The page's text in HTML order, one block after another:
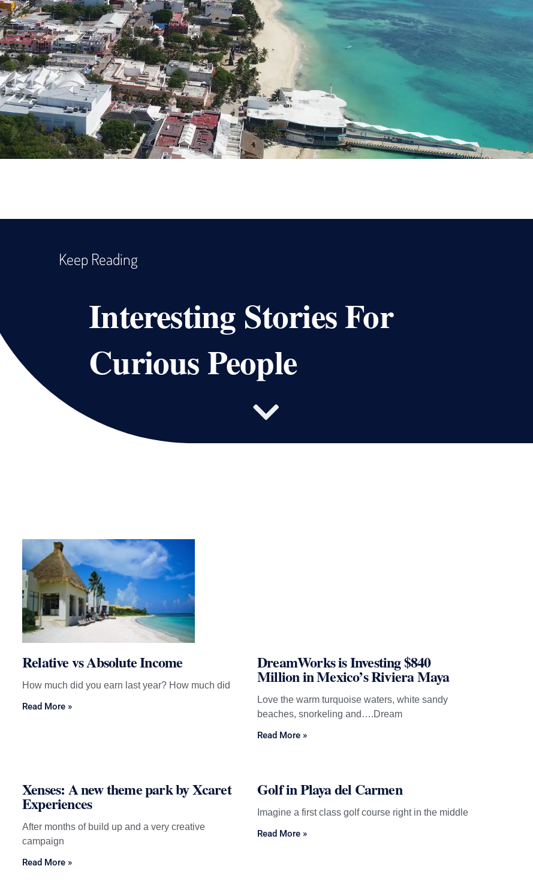
Keep Reading
Interesting Stories For
Curious People
Relative vs Absolute Income
How much did you earn last year? How much did
Read More »
DreamWorks is Investing $840
Million in Mexico’s Riviera Maya
Love the warm turquoise waters, white sandy
beaches, snorkeling and….Dream
Read More »
Xenses: A new theme park by Xcaret
Experiences
After months of build up and a very creative
campaign
Read More »
Golf in Playa del Carmen
Imagine a first class golf course right in the middle
Read More »
PagePagePagePagePage